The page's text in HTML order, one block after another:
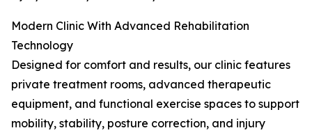
Modern Clinic With Advanced Rehabilitation
Technology
Designed for comfort and results, our clinic features
private treatment rooms, advanced therapeutic
equipment, and functional exercise spaces to support
mobility, stability, posture correction, and injury